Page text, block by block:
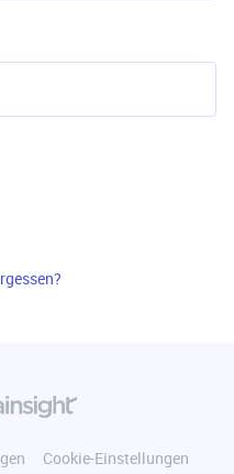
Cookie-Einstellungen